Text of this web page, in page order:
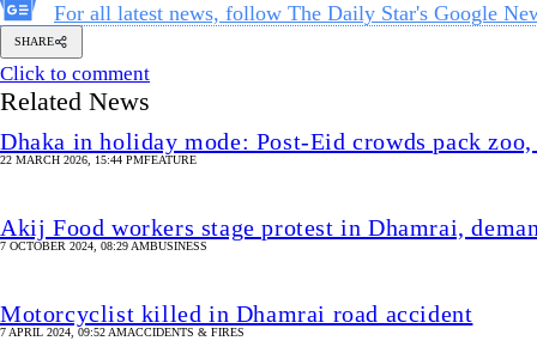
For all latest news, follow The Daily Star's Google
SHARE
Click to comment
Related News
Dhaka in holiday mode: Post-Eid crowds pack
22 MARCH 2026, 15:44 PMFEATURE
Akij Food workers stage protest in Dhamrai,
7 OCTOBER 2024, 08:29 AMBUSINESS
Motorcyclist killed in Dhamrai road accident
7 APRIL 2024, 09:52 AMACCIDENTS & FIRES